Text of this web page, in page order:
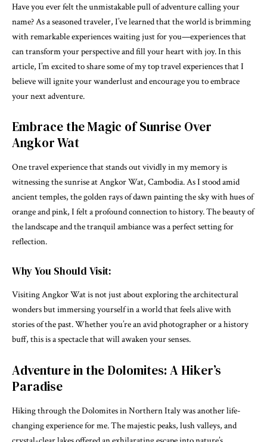
Have you ever felt the unmistakable pull of adventure calling your
name? As a seasoned traveler, I’ve learned that the world is brimming
with remarkable experiences waiting just for you—experiences that
can transform your perspective and fill your heart with joy. In this
article, I’m excited to share some of my top travel experiences that I
believe will ignite your wanderlust and encourage you to embrace
your next adventure.
Embrace the Magic of Sunrise Over
Angkor Wat
One travel experience that stands out vividly in my memory is
witnessing the sunrise at Angkor Wat, Cambodia. As I stood amid
ancient temples, the golden rays of dawn painting the sky with hues of
orange and pink, I felt a profound connection to history. The beauty of
the landscape and the tranquil ambiance was a perfect setting for
reflection.
Why You Should Visit:
Visiting Angkor Wat is not just about exploring the architectural
wonders but immersing yourself in a world that feels alive with
stories of the past. Whether you’re an avid photographer or a history
buff, this is a spectacle that will awaken your senses.
Adventure in the Dolomites: A Hiker’s
Paradise
Hiking through the Dolomites in Northern Italy was another life-
changing experience for me. The majestic peaks, lush valleys, and